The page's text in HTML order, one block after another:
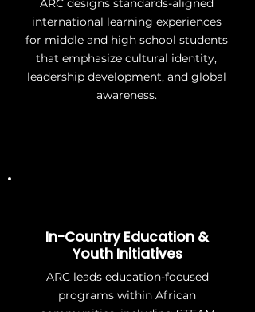
ARC designs standards-aligned
international learning experiences
for middle and high school students
that emphasize cultural identity,
leadership development, and global
awareness.
In-Country Education &
Youth Initiatives
ARC leads education-focused
programs within African